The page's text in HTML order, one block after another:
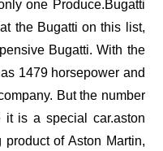
one Produce.Bugatti
the Bugatti on this list,
Bugatti. With the
1479 horsepower and
But the number
is a special car.aston
of Aston Martin,